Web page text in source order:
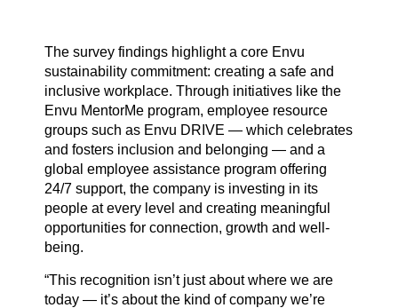
The survey findings highlight a core Envu
sustainability commitment: creating a safe and
inclusive workplace. Through initiatives like the
Envu MentorMe program, employee resource
groups such as Envu DRIVE — which celebrates
and fosters inclusion and belonging — and a
global employee assistance program offering
24/7 support, the company is investing in its
people at every level and creating meaningful
opportunities for connection, growth and well-
being.
“This recognition isn’t just about where we are
today — it’s about the kind of company we’re